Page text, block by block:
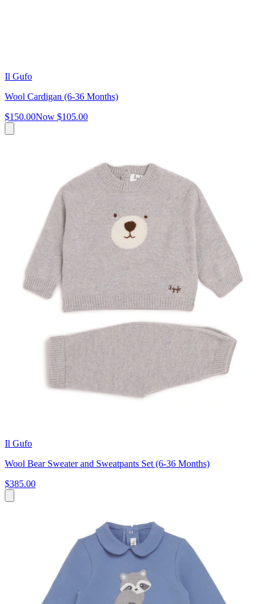
Il Gufo
Wool Cardigan (6-36 Months)
$150.00Now $105.00
Il Gufo
Wool Bear Sweater and Sweatpants Set (6-36 Months)
$385.00